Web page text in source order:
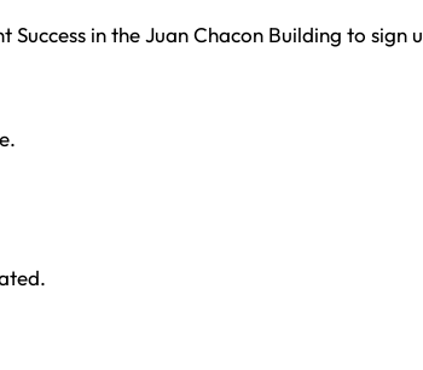
in the Juan Chacon Building to sign